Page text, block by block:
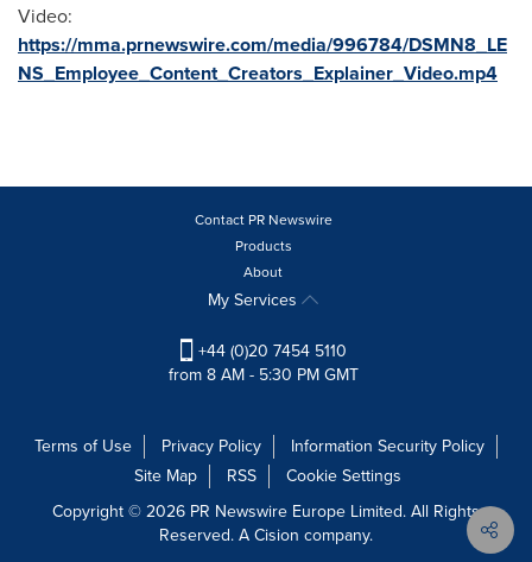
Video:
https://mma.prnewswire.com/media/996784/DSMN8_LE
NS_Employee_Content_Creators_Explainer_Video.mp4
Contact PR Newswire
Products
About
My Services
+44 (0)20 7454 5110
from 8 AM - 5:30 PM GMT
Terms of Use Privacy Policy
Information Security Policy
Site Map
RSS
Cookie Settings
Copyright © 2026 PR Newswire Europe Limited. All Rights
Reserved. A Cision company.